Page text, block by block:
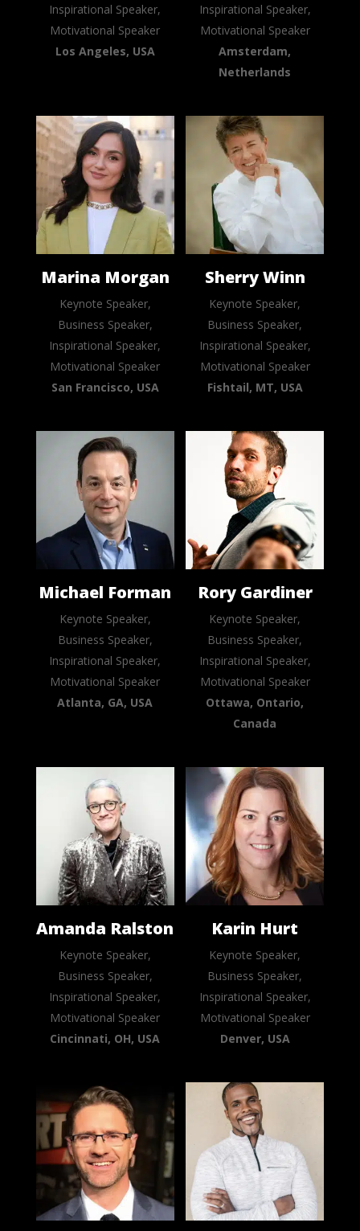
Inspirational Speaker,
Motivational Speaker
Los Angeles, USA
Inspirational Speaker,
Motivational Speaker
Amsterdam,
Netherlands
Marina Morgan
Keynote Speaker,
Business Speaker,
Inspirational Speaker,
Motivational Speaker
San Francisco, USA
Sherry Winn
Keynote Speaker,
Business Speaker,
Inspirational Speaker,
Motivational Speaker
Fishtail, MT, USA
Michael Forman
Keynote Speaker,
Business Speaker,
Inspirational Speaker,
Motivational Speaker
Atlanta, GA, USA
Rory Gardiner
Keynote Speaker,
Business Speaker,
Inspirational Speaker,
Motivational Speaker
Ottawa, Ontario,
Canada
Amanda Ralston
Keynote Speaker,
Business Speaker,
Inspirational Speaker,
Motivational Speaker
Cincinnati, OH, USA
Karin Hurt
Keynote Speaker,
Business Speaker,
Inspirational Speaker,
Motivational Speaker
Denver, USA